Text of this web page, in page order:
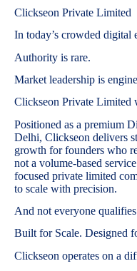
Clickseon Private Limited
In today’s crowded digital
Authority is rare.
Market leadership is
Clickseon Private Limited
Positioned as a premium
Delhi, Clickseon delivers
growth for founders who
not a volume-based
focused private limited
to scale with precision.
And not everyone
Built for Scale. Designed
Clickseon operates on a